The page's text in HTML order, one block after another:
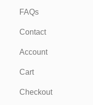
FAQs
Contact
Account
Cart
Checkout